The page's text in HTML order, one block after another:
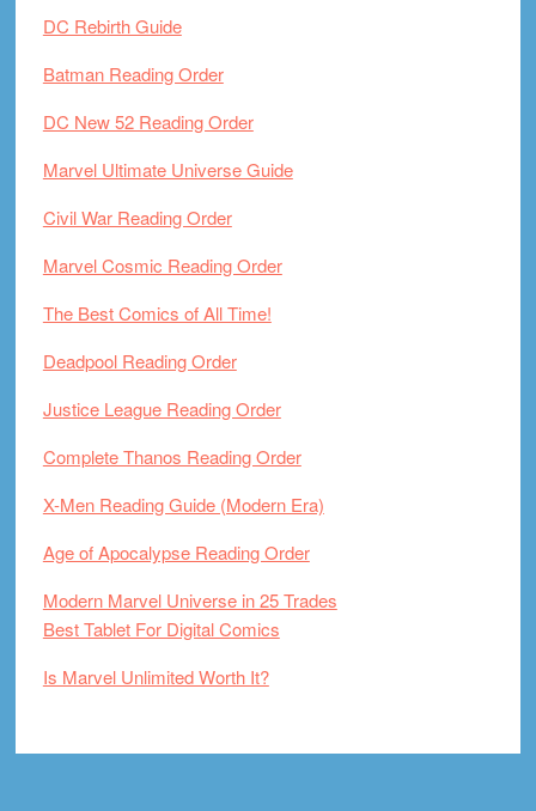
DC Rebirth Guide
Batman Reading Order
DC New 52 Reading Order
Marvel Ultimate Universe Guide
Civil War Reading Order
Marvel Cosmic Reading Order
The Best Comics of All Time!
Deadpool Reading Order
Justice League Reading Order
Complete Thanos Reading Order
X-Men Reading Guide (Modern Era)
Age of Apocalypse Reading Order
Modern Marvel Universe in 25 Trades
Best Tablet For Digital Comics
Is Marvel Unlimited Worth It?